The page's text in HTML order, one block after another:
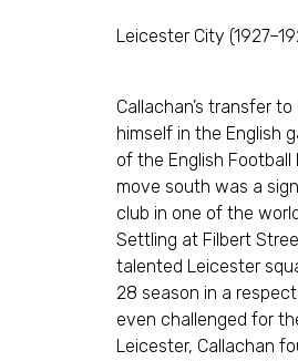
Leicester City
Callachan’s transfer
himself in the English
of the English
move south was a
club in one of the
Settling at Filbert
talented Leicester
28 season in a
even challenged for
Leicester, Callachan